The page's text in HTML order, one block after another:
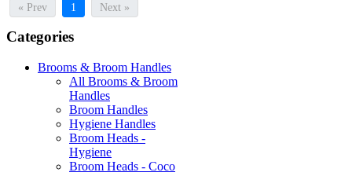
« Prev 1 Next »
Categories
Brooms & Broom Handles
All Brooms & Broom
Handles
Broom Handles
Hygiene Handles
Broom Heads -
Hygiene
Broom Heads - Coco